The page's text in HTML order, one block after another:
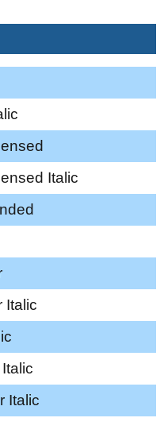
Italic
Italic
Italic